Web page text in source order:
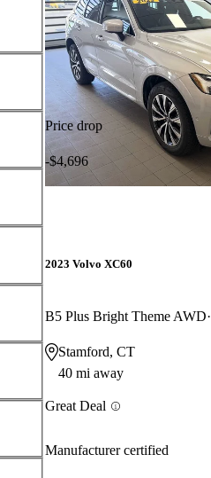
Price drop
-$4,696
2023 Volvo XC60
B5 Plus Bright Theme AWD
Stamford, CT
40 mi away
Great Deal
Manufacturer certified